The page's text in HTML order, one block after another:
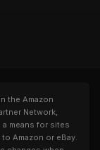
the Amazon
Network,
means for sites
Amazon or eBay.